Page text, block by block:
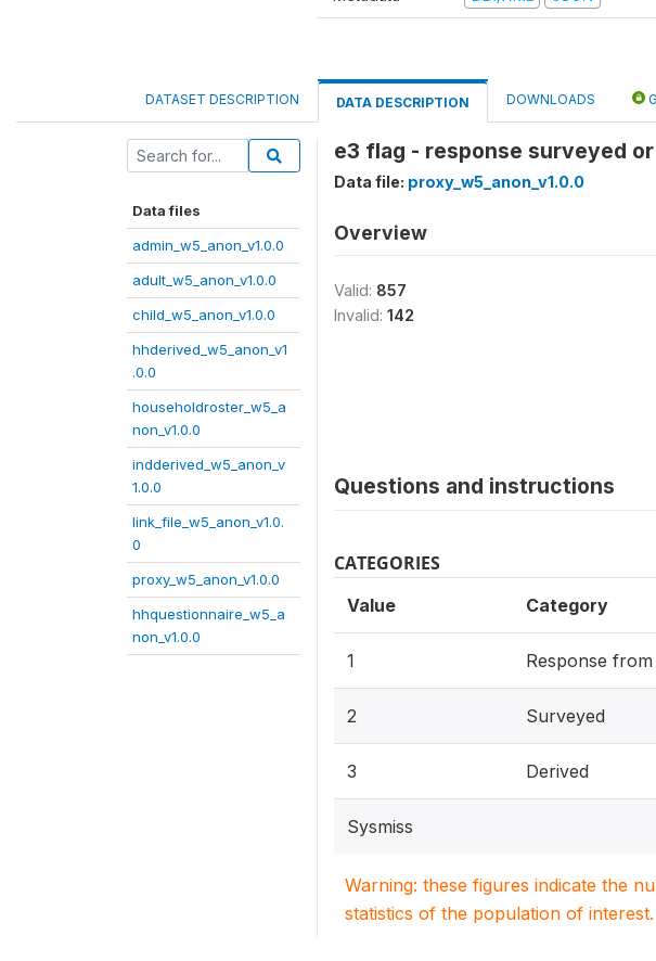
DATASET DESCRIPTION DATA DESCRIPTION DOWNLOADS
Data files
admin_w5_anon_v1.0.0
adult_w5_anon_v1.0.0
child_w5_anon_v1.0.0
hhderived_w5_anon_v1
.0.0
householdroster_w5_a
non_v1.0.0
indderived_w5_anon_v
1.0.0
link_file_w5_anon_v1.0.
0
proxy_w5_anon_v1.0.0
hhquestionnaire_w5_a
non_v1.0.0
e3 flag - response surveyed
Data file: proxy_w5_anon_v1.0.0
Overview
Valid: 857
Invalid: 142
Questions and instructions
CATEGORIES
Value Category
1 Response
2 Surveyed
3 Derived
Sysmiss
Warning: these figures indicate the
statistics of the population of interest.